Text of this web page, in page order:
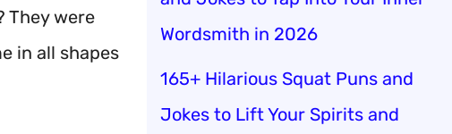
They were
in all shapes
Wordsmith in 2026
165+ Hilarious Squat Puns and
Jokes to Lift Your Spirits and